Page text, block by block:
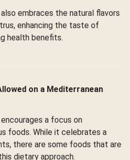
embraces the natural flavors
enhancing the taste of
health benefits.
on a Mediterranean
a focus on
foods. While it celebrates a
there are some foods that are
dietary approach.